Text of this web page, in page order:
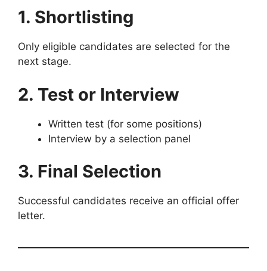
1. Shortlisting
Only eligible candidates are selected for the
next stage.
2. Test or Interview
Written test (for some positions)
Interview by a selection panel
3. Final Selection
Successful candidates receive an official offer
letter.